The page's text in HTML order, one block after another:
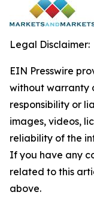
Legal Disclaimer:
EIN Presswire
without warranty
responsibility or
images, videos,
reliability of the
If you have any
related to this
above.